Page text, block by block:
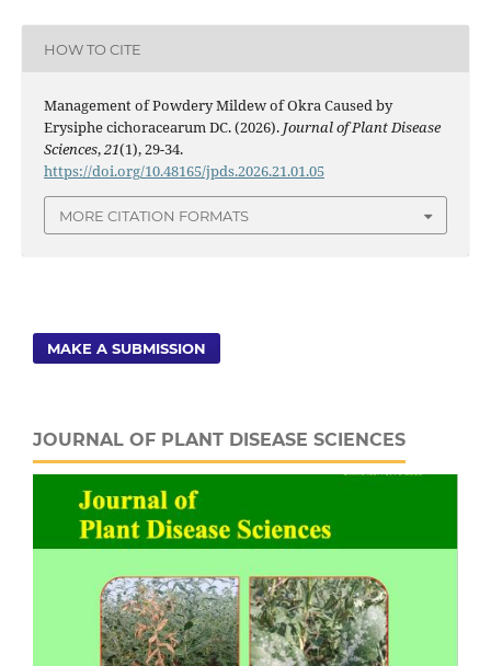
HOW TO CITE
Management of Powdery Mildew of Okra Caused by
Erysiphe cichoracearum DC. (2026). Journal of Plant Disease
Sciences,21(1), 29-34.
https://doi.org/10.48165/jpds.2026.21.01.05
MORE CITATION FORMATS
MAKE A SUBMISSION
JOURNAL OF PLANT DISEASE SCIENCES